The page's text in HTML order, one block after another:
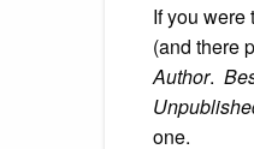
If you were
(and there
Author.
one.